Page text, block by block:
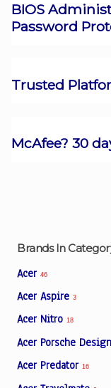
Brands In
Acer 46
Acer Aspire 3
Acer Nitro 18
Acer Porsche Design
Acer Predator 16
BIOS
Password
Trusted
McAfee? 30